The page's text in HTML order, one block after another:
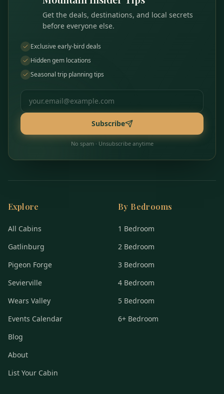
Get the deals, destinations, and local secrets
before everyone else.
Exclusive early-bird deals
Hidden gem locations
Seasonal trip planning tips
Email address
Subscribe
No spam · Unsubscribe anytime
Explore
All Cabins
Gatlinburg
Pigeon Forge
Sevierville
Wears Valley
Events Calendar
Blog
About
List Your Cabin
By Bedrooms
1 Bedroom
2 Bedroom
3 Bedroom
4 Bedroom
5 Bedroom
6+ Bedroom